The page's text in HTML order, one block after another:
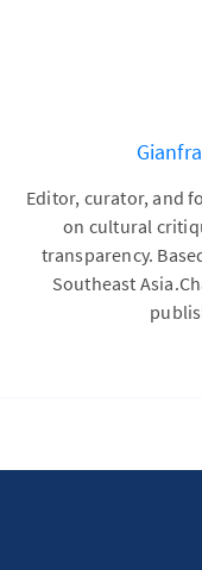
Editor, curator, and
on cultural
transparency.
Southeast